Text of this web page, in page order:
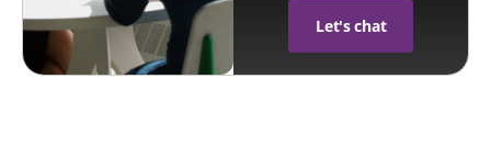
Let's chat